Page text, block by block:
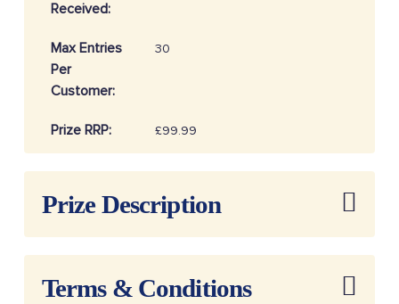
Received:
Max Entries
Per
Customer:
30
Prize RRP: £99.99
Draw
Reference:
20253704
Prize Description
Terms & Conditions